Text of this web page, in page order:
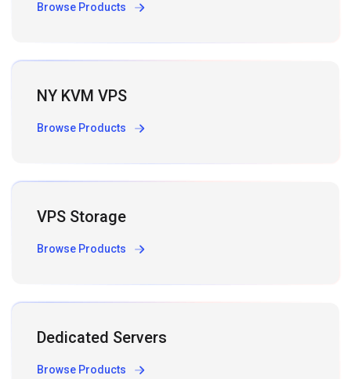
Browse Products
NY KVM VPS
Browse Products
VPS Storage
Browse Products
Dedicated Servers
Browse Products